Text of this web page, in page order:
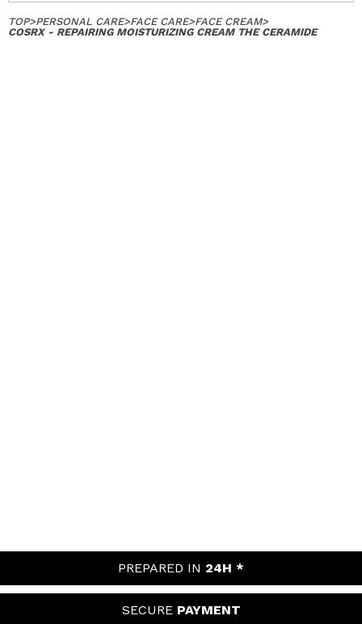
TOP>PERSONAL CARE>FACE CARE>FACE CREAM>
COSRX - REPAIRING MOISTURIZING CREAM THE CERAMIDE
PREPARED IN 24H *
SECURE PAYMENT